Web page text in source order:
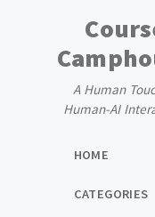
A Human
Human-AI
HOME
CATEGORIES